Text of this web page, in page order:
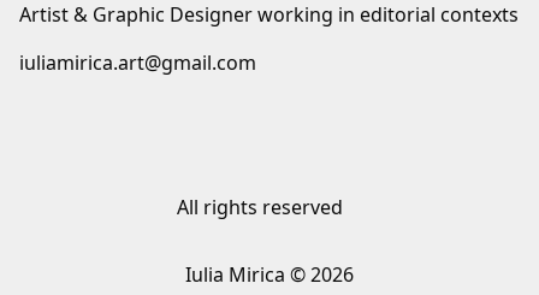
Artist & Graphic Designer working in editorial contexts
iuliamirica.art@gmail.com
All rights reserved
Iulia Mirica © 2026